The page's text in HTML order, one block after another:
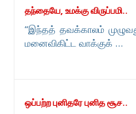
தந்தையே, உமக்கு விருப்பமி..
“இந்தத் தவக்காலம்
மனைவிகிட்ட வாக்குக் …
ஒப்பற்ற புனிதரே புனித சூச..